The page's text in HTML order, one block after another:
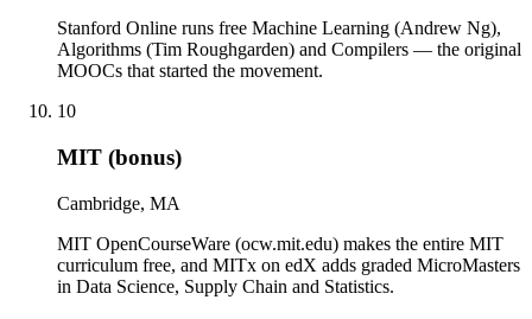
Stanford Online runs free Machine Learning (Andrew Ng),
Algorithms (Tim Roughgarden) and Compilers — the original
MOOCs that started the movement.
10
MIT (bonus)
Cambridge, MA
MIT OpenCourseWare (ocw.mit.edu) makes the entire MIT
curriculum free, and MITx on edX adds graded MicroMasters
in Data Science, Supply Chain and Statistics.